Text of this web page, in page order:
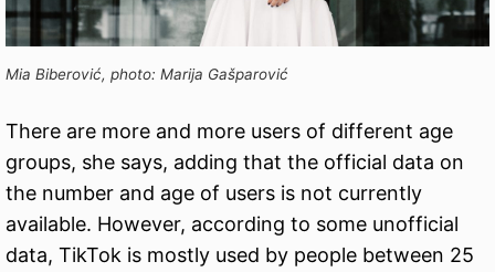
Mia Biberović, photo: Marija Gašparović
There are more and more users of different age
groups, she says, adding that the official data on
the number and age of users is not currently
available. However, according to some unofficial
data, TikTok is mostly used by people between 25